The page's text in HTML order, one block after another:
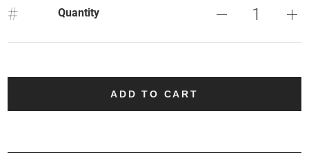
# Quantity
ADD TO CART